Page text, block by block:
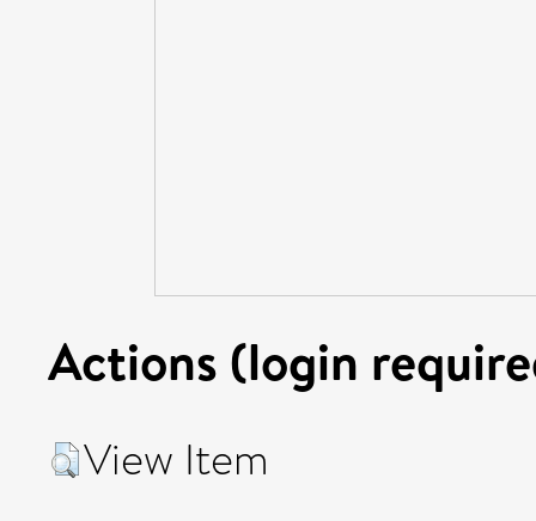
Actions (login
View Item